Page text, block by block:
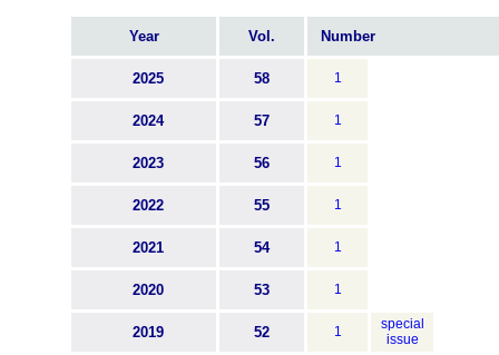
Year Vol. Number
2025 58 1
2024 57 1
2023 56 1
2022 55 1
2021 54 1
2020 53 1
2019 52 1
special
issue